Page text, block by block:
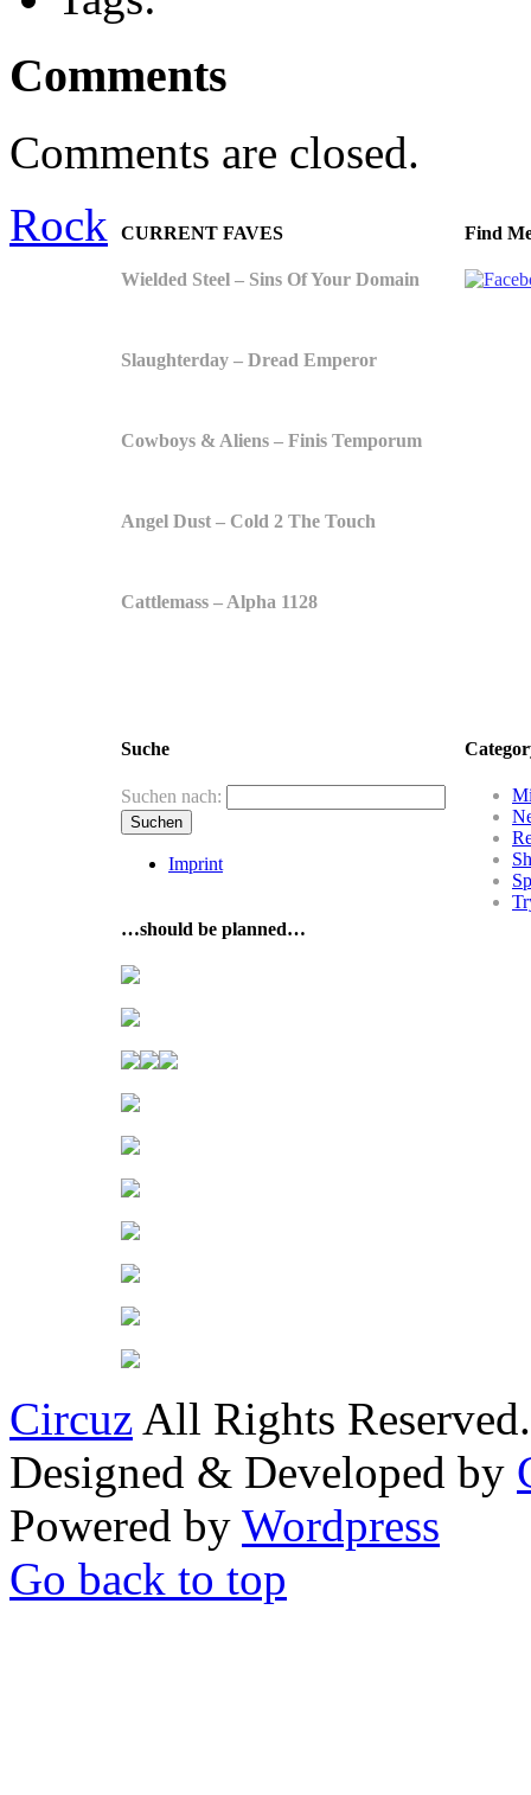
Comments
Comments are closed.
Find
CURRENT FAVES
Wielded Steel – Sins Of Your Domain
Slaughterday – Dread Emperor
Cowboys & Aliens – Finis Temporum
Angel Dust – Cold 2 The Touch
Cattlemass – Alpha 1128
Suche
Suchen nach:
Imprint
…should be planned…
Rock
Circuz All Rights Reserved.
Designed & Developed by
Powered by Wordpress
Go back to top